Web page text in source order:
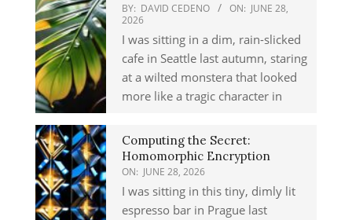
BY: DAVID CEDENO ON: JUNE 28,
2026
I was sitting in a dim, rain-slicked
cafe in Seattle last autumn, staring
at a wilted monstera that looked
more like a tragic character in
Computing the Secret:
Homomorphic Encryption
ON: JUNE 28, 2026
I was sitting in this tiny, dimly lit
espresso bar in Prague last